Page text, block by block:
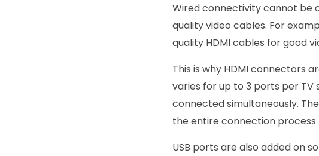
Wired connectivity cannot be
quality video cables. For
quality HDMI cables for good
This is why HDMI connectors
varies for up to 3 ports per
connected simultaneously.
the entire connection
USB ports are also added on